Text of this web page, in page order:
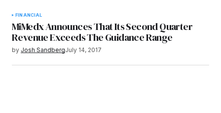
FINANCIAL
MiMedx Announces That Its Second Quarter
Revenue Exceeds The Guidance Range
by Josh SandbergJuly 14, 2017